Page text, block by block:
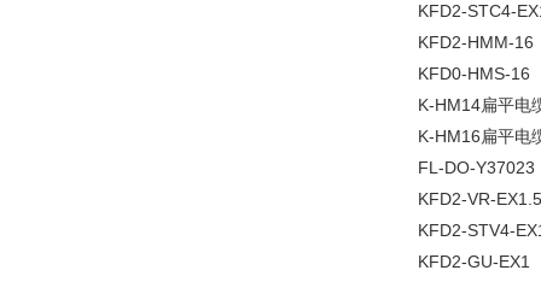
KFD2-STC4-
KFD2-HMM-16
KFD0-HMS-16
K-HM14扁平电
K-HM16扁平电
FL-DO-Y37023
KFD2-VR-
KFD2-STV4-
KFD2-GU-EX1